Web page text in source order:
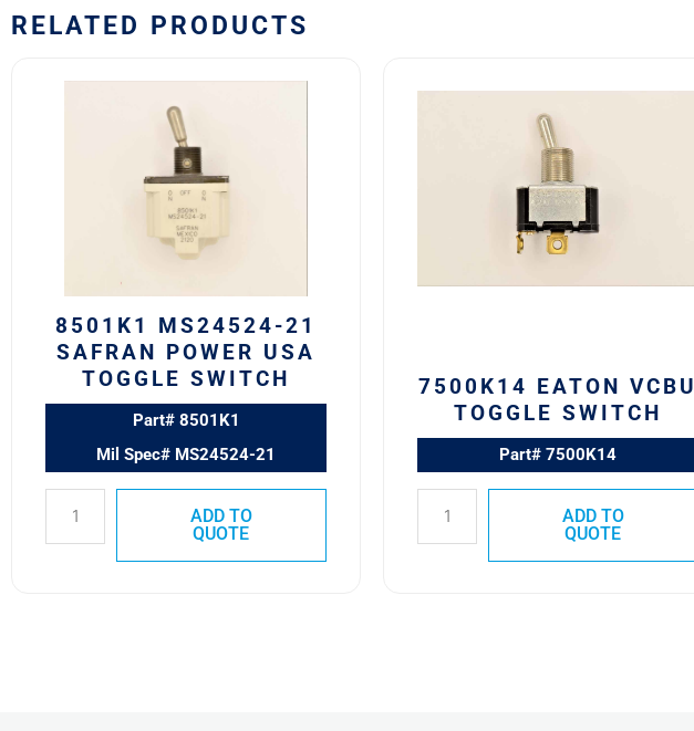
RELATED PRODUCTS
8501K1 MS24524-21
SAFRAN POWER USA
TOGGLE SWITCH
Part# 8501K1
Mil Spec# MS24524-21
ADD TO
QUOTE
7500K14 EATON VCBU
TOGGLE SWITCH
Part# 7500K14
Eaton
ADD TO
QUOTE